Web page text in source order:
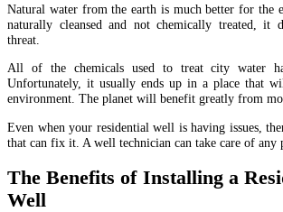
Natural water from the earth is much better for the
naturally cleansed and not chemically treated, it
threat.
All of the chemicals used to treat city water
Unfortunately, it usually ends up in a place that
environment. The planet will benefit greatly from
Even when your residential well is having issues,
that can fix it. A well technician can take care of any
The Benefits of Installing a
Well